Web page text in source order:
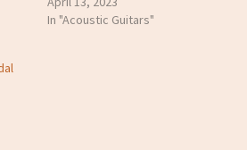
In "Acoustic Guitars"